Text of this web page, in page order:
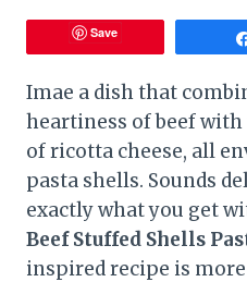
Save
Imae a dish that
heartiness of beef
of ricotta cheese, all
pasta shells. Sounds
exactly what you get
Beef Stuffed Shells
inspired recipe is